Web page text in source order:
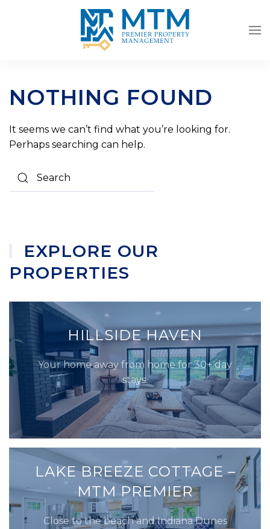
Skip to main content
NOTHING FOUND
It seems we can’t find what you’re looking for.
Perhaps searching can help.
EXPLORE OUR
PROPERTIES
HILLSIDE HAVEN
Your home away from home for 30+ day
stays.
LAKE BREEZE COTTAGE –
MTM PREMIER
Close to the beach and Indiana Dunes